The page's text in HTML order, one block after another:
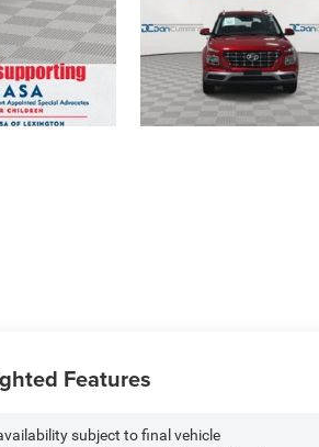
Features
subject to final vehicle